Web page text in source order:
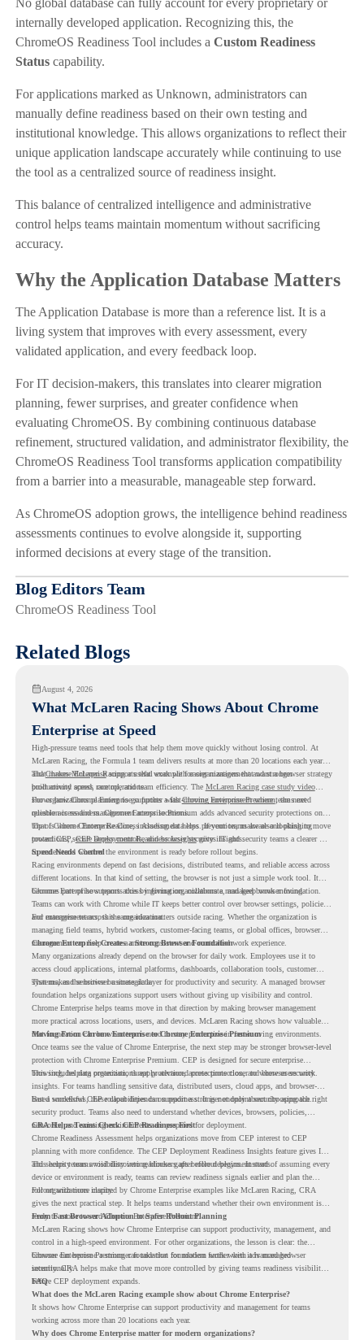
internally developed application. Recognizing this, the
ChromeOS Readiness Tool includes a Custom Readiness
Statuscapability.
For applications marked as Unknown, administrators can
manually define readiness based on their own testing and
institutional knowledge. This allows organizations to reflect their
unique application landscape accurately while continuing to use
the tool as a centralized source of readiness insight.
This balance of centralized intelligence and administrative
control helps teams maintain momentum without sacrificing
accuracy.
Why the Application Database Matters
The Application Database is more than a reference list. It is a
living system that improves with every assessment, every
validated application, and every feedback loop.
For IT decision-makers, this translates into clearer migration
planning, fewer surprises, and greater confidence when
evaluating ChromeOS. By combining continuous database
refinement, structured validation, and administrator flexibility, the
ChromeOS Readiness Tool transforms application compatibility
from a barrier into a measurable, manageable step forward.
As ChromeOS adoption grows, the intelligence behind readiness
assessments continues to evolve alongside it, supporting
informed decisions at every stage of the transition.
Blog Editors Team
ChromeOS Readiness Tool
Related Blogs
August 4, 2026
What McLaren Racing Shows About Chrome
Enterprise at Speed
High-pressure teams need tools that help them move quickly without losing control. At
McLaren Racing, the Formula 1 team delivers results at more than 20 locations each year,
and Chrome Enterprisesupports that work with easier management and stronger
productivity across race operations.
That makes McLaren Racing a useful example for organizations that want a browser strategy
built around speed, control, and team efficiency. The McLaren Racing case study video
shows how Chrome Enterprise supports a fast-moving environment where teams need
reliable access and management across locations.
For organizations planning to go further with Chrome Enterprise Premium, the next
question is readiness. Chrome Enterprise Premium adds advanced security protections on
top of Chrome Enterprise Core, including data loss prevention, malware and phishing
protections, secure access controls, and browser security insights.
That is where Chrome Readiness Assessment helps. If your teams are also looking to move
toward CEP, CEP Deployment Readiness Insightsgives IT and security teams a clearer way
to understand whether the environment is ready before rollout begins.
Speed Needs Control
Racing environments depend on fast decisions, distributed teams, and reliable access across
different locations. In that kind of setting, the browser is not just a simple work tool. It
becomes part of how teams access information, collaborate, and keep work moving.
Chrome Enterprise supports this by giving organizations a managed browser foundation.
Teams can work with Chrome while IT keeps better control over browser settings, policies,
and management across the organization.
For enterprise teams, this same idea matters outside racing. Whether the organization is
managing field teams, hybrid workers, customer-facing teams, or global offices, browser
management can help create a more consistent and controlled work experience.
Chrome Enterprise Creates a Strong Browser Foundation
Many organizations already depend on the browser for daily work. Employees use it to
access cloud applications, internal platforms, dashboards, collaboration tools, customer
systems, and sensitive business data.
That makes the browser a strategic layer for productivity and security. A managed browser
foundation helps organizations support users without giving up visibility and control.
Chrome Enterprise helps teams move in that direction by making browser management
more practical across locations, users, and devices. McLaren Racing shows how valuable
that foundation can be when teams need to stay productive in fast-moving environments.
Moving From Chrome Enterprise to Chrome Enterprise Premium
Once teams see the value of Chrome Enterprise, the next step may be stronger browser-level
protection with Chrome Enterprise Premium. CEP is designed for secure enterprise
browsing, helping organizations apply advanced protections closer to where users work.
This includes data protection, threat protection, access protection, and browser security
insights. For teams handling sensitive data, distributed users, cloud apps, and browser-
based workflows, these capabilities can support a stronger endpoint security approach.
But a successful CEP rollout depends on readiness. It is not only about choosing the right
security product. Teams also need to understand whether devices, browsers, policies,
networks, and existing environments are prepared for deployment.
CRA Helps Teams Check CEP Readiness First
Chrome Readiness Assessment helps organizations move from CEP interest to CEP
planning with more confidence. The CEP Deployment Readiness Insights feature gives IT
and security teams visibility into readiness gaps before deployment starts.
This helps teams avoid discovering blockers after rollout begins. Instead of assuming every
device or environment is ready, teams can review readiness signals earlier and plan the
rollout with more clarity.
For organizations inspired by Chrome Enterprise examples like McLaren Racing, CRA
gives the next practical step. It helps teams understand whether their own environment is
ready to move toward Chrome Enterprise Premium.
From Fast Browser Adoption to Safer Rollout Planning
McLaren Racing shows how Chrome Enterprise can support productivity, management, and
control in a high-speed environment. For other organizations, the lesson is clear: the
browser can become a stronger foundation for modern work when it is managed
intentionally.
Chrome Enterprise Premium can take that foundation further with advanced browser
security. CRA helps make that move more controlled by giving teams readiness visibility
before CEP deployment expands.
FAQ
What does the McLaren Racing example show about Chrome Enterprise?
It shows how Chrome Enterprise can support productivity and management for teams
working across more than 20 locations each year.
Why does Chrome Enterprise matter for modern organizations?